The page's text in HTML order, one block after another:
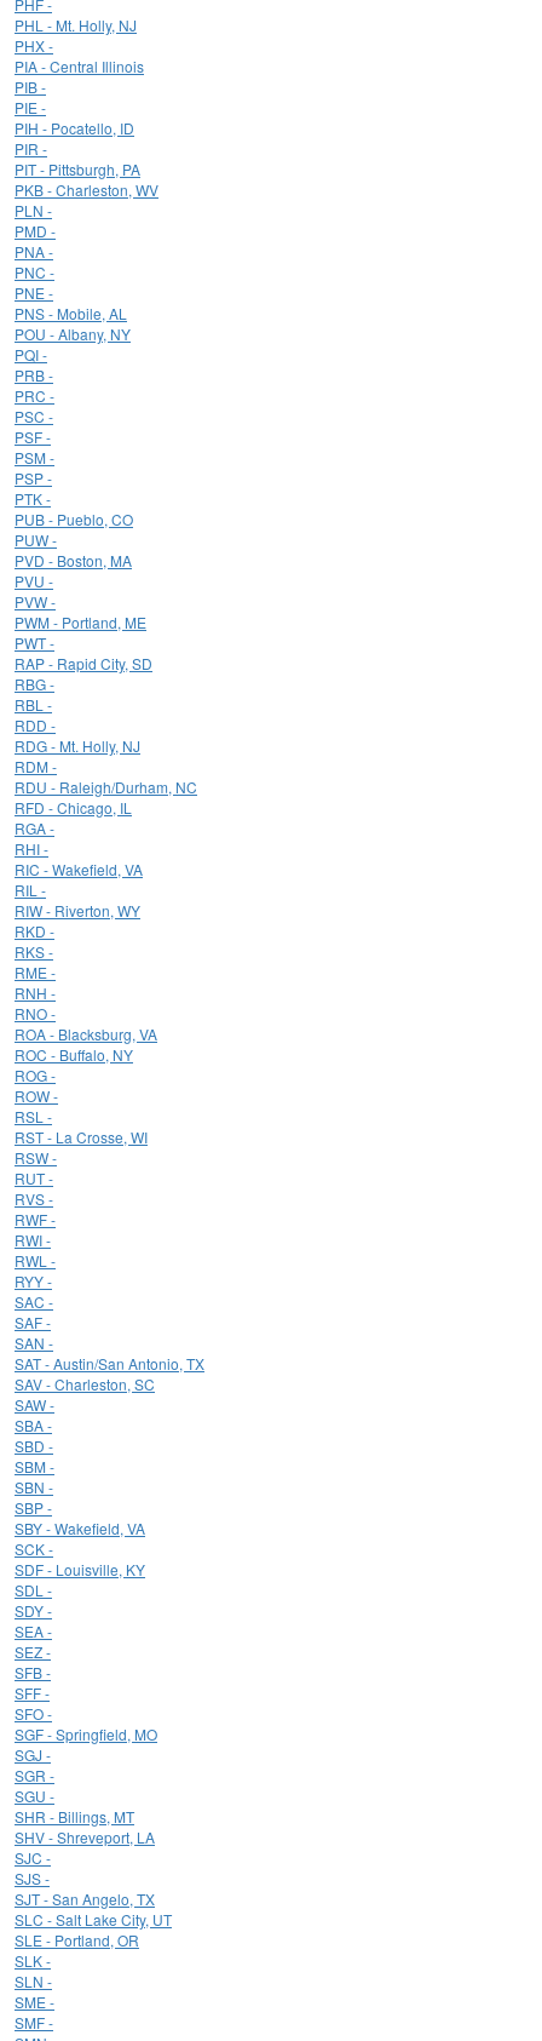
PHF -
PHL - Mt. Holly, NJ
PHX -
PIA - Central Illinois
PIB -
PIE -
PIH - Pocatello, ID
PIR -
PIT - Pittsburgh, PA
PKB - Charleston, WV
PLN -
PMD -
PNA -
PNC -
PNE -
PNS - Mobile, AL
POU - Albany, NY
PQI -
PRB -
PRC -
PSC -
PSF -
PSM -
PSP -
PTK -
PUB - Pueblo, CO
PUW -
PVD - Boston, MA
PVU -
PVW -
PWM - Portland, ME
PWT -
RAP - Rapid City, SD
RBG -
RBL -
RDD -
RDG - Mt. Holly, NJ
RDM -
RDU - Raleigh/Durham, NC
RFD - Chicago, IL
RGA -
RHI -
RIC - Wakefield, VA
RIL -
RIW - Riverton, WY
RKD -
RKS -
RME -
RNH -
RNO -
ROA - Blacksburg, VA
ROC - Buffalo, NY
ROG -
ROW -
RSL -
RST - La Crosse, WI
RSW -
RUT -
RVS -
RWF -
RWI -
RWL -
RYY -
SAC -
SAF -
SAN -
SAT - Austin/San Antonio, TX
SAV - Charleston, SC
SAW -
SBA -
SBD -
SBM -
SBN -
SBP -
SBY - Wakefield, VA
SCK -
SDF - Louisville, KY
SDL -
SDY -
SEA -
SEZ -
SFB -
SFF -
SFO -
SGF - Springfield, MO
SGJ -
SGR -
SGU -
SHR - Billings, MT
SHV - Shreveport, LA
SJC -
SJS -
SJT - San Angelo, TX
SLC - Salt Lake City, UT
SLE - Portland, OR
SLK -
SLN -
SME -
SMF -